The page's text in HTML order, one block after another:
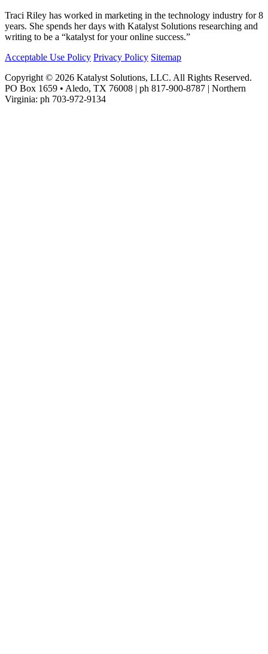
Traci Riley has worked in marketing in the technology industry for 8
years. She spends her days with Katalyst Solutions researching and
writing to be a “katalyst for your online success.”
Acceptable Use Policy Privacy Policy Sitemap
Copyright © 2026 Katalyst Solutions, LLC. All Rights Reserved.
PO Box 1659 • Aledo, TX 76008 | ph 817-900-8787 | Northern
Virginia: ph 703-972-9134